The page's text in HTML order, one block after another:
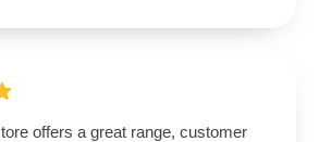
offers a great range, customer